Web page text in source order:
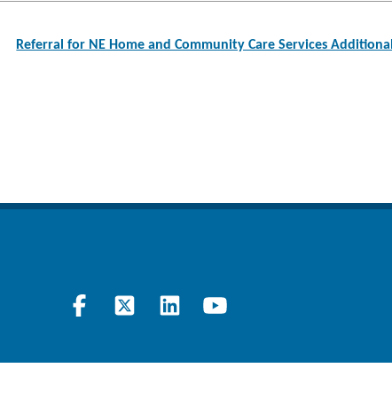
Referral for NE Home and Community Care Services
Visit
Facebook
Follow
on
Join
LinkedIn
our